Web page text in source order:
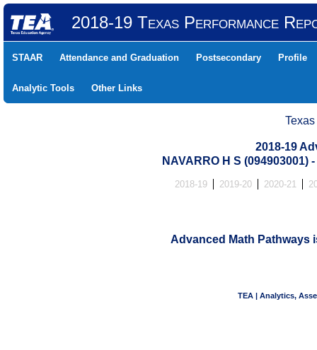
2018-19 Texas Performance
STAAR Attendance and Graduation Postsecondary Profile
Analytic Tools Other Links
2018-19
NAVARRO H S (094903001)
2018-19 2019-20 2020-21
Advanced Math Pathways
TEA | Analytics,